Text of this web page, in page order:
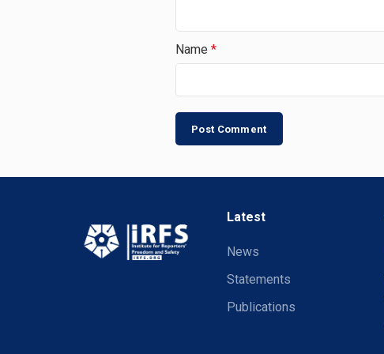
Name *
Latest
News
Statements
Publications